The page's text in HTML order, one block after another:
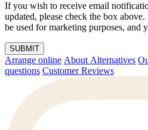
If you wish to receive email
updated, please check the box
be used for marketing purposes, and
SUBMIT
Arrange online About Alternatives
questions Customer Reviews